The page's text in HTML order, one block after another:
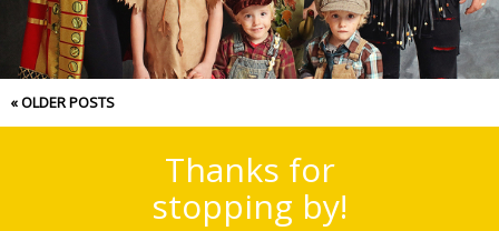
« OLDER POSTS
Thanks for
stopping by!